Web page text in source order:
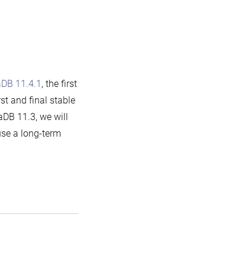
11.4.1 , the first
and final stable
11.3, we will
a long-term